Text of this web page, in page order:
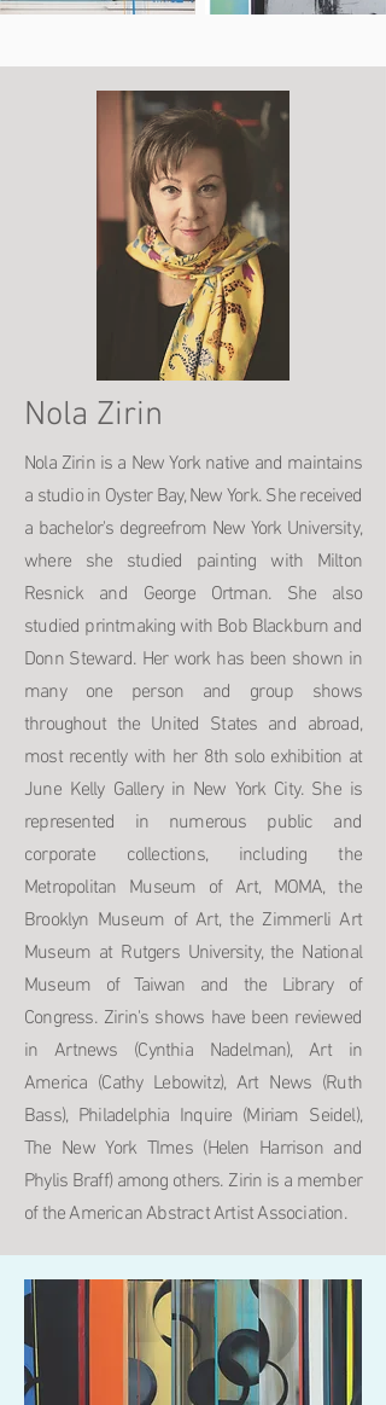
Nola Zirin
Nola Zirin is a New York native and maintains
a studio in Oyster Bay, New York. She received
a bachelor's degreefrom New York University,
where she studied painting with Milton
Resnick and George Ortman. She also
studied printmaking with Bob Blackburn and
Donn Steward. Her work has been shown in
many one person and group shows
throughout the United States and abroad,
most recently with her 8th solo exhibition at
June Kelly Gallery in New York City. She is
represented in numerous public and
corporate collections, including the
Metropolitan Museum of Art, MOMA, the
Brooklyn Museum of Art, the Zimmerli Art
Museum at Rutgers University, the National
Museum of Taiwan and the Library of
Congress. Zirin's shows have been reviewed
in Artnews (Cynthia Nadelman), Art in
America (Cathy Lebowitz), Art News (Ruth
Bass), Philadelphia Inquire (Miriam Seidel),
The New York TImes (Helen Harrison and
Phylis Braff) among others. Zirin is a member
of the American Abstract Artist Association.